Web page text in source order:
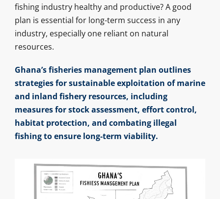
fishing industry healthy and productive? A good
plan is essential for long-term success in any
industry, especially one reliant on natural
resources.
Ghana’s fisheries management plan outlines
strategies for sustainable exploitation of marine
and inland fishery resources, including
measures for stock assessment, effort control,
habitat protection, and combating illegal
fishing to ensure long-term viability.